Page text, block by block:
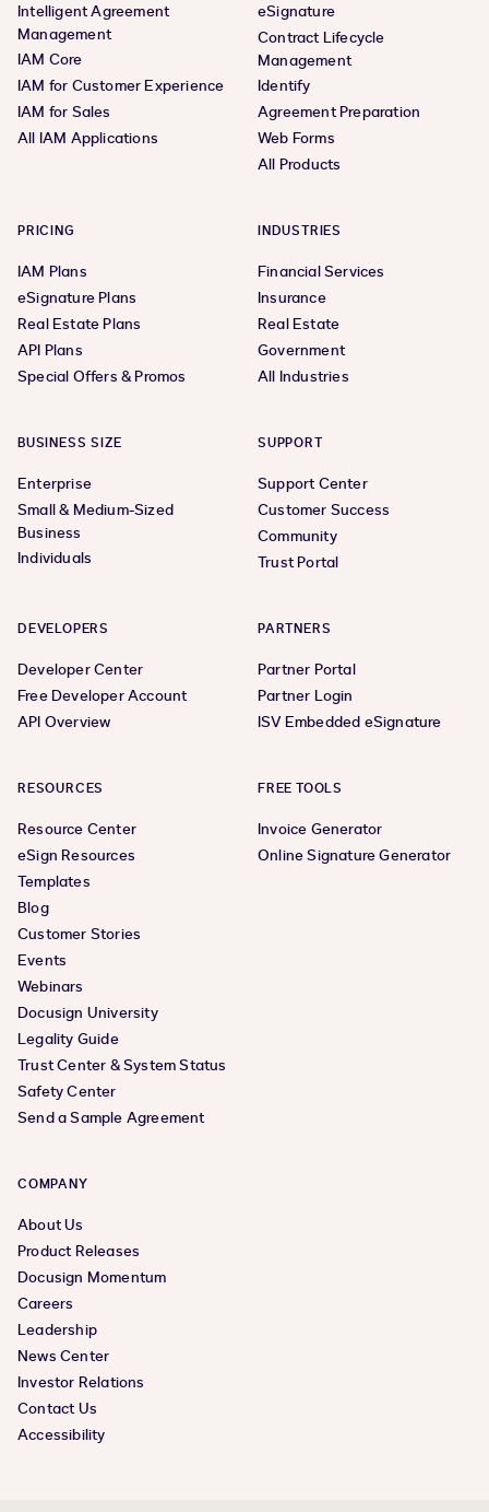
Intelligent Agreement
Management
IAM Core
IAM for Customer Experience
IAM for Sales
All IAM Applications
eSignature
Contract Lifecycle
Management
Identify
Agreement Preparation
Web Forms
All Products
PRICING
IAM Plans
eSignature Plans
Real Estate Plans
API Plans
Special Offers & Promos
INDUSTRIES
Financial Services
Insurance
Real Estate
Government
All Industries
BUSINESS SIZE
Enterprise
Small & Medium-Sized
Business
Individuals
SUPPORT
Support Center
Customer Success
Community
Trust Portal
DEVELOPERS
Developer Center
Free Developer Account
API Overview
PARTNERS
Partner Portal
Partner Login
ISV Embedded eSignature
RESOURCES
Resource Center
eSign Resources
Templates
Blog
Customer Stories
Events
Webinars
Docusign University
Legality Guide
Trust Center & System Status
Safety Center
Send a Sample Agreement
FREE TOOLS
Invoice Generator
Online Signature Generator
COMPANY
About Us
Product Releases
Docusign Momentum
Careers
Leadership
News Center
Investor Relations
Contact Us
Accessibility